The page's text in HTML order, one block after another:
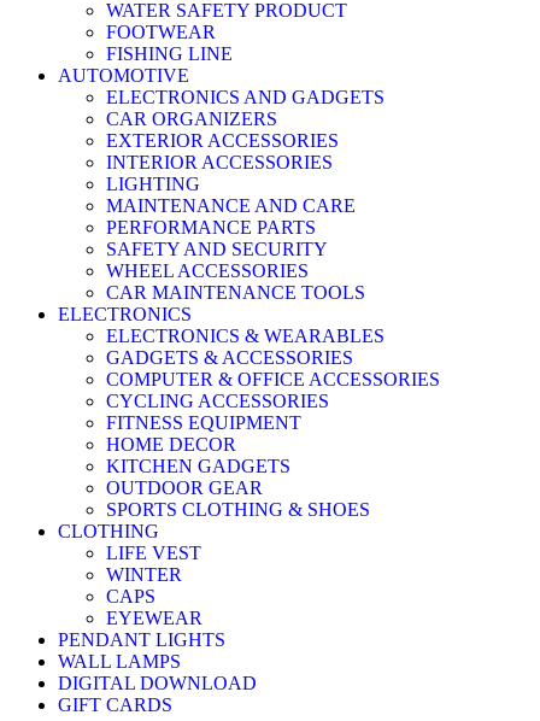
WATER SAFETY PRODUCT
FOOTWEAR
FISHING LINE
AUTOMOTIVE
ELECTRONICS AND GADGETS
CAR ORGANIZERS
EXTERIOR ACCESSORIES
INTERIOR ACCESSORIES
LIGHTING
MAINTENANCE AND CARE
PERFORMANCE PARTS
SAFETY AND SECURITY
WHEEL ACCESSORIES
CAR MAINTENANCE TOOLS
ELECTRONICS
ELECTRONICS & WEARABLES
GADGETS & ACCESSORIES
COMPUTER & OFFICE ACCESSORIES
CYCLING ACCESSORIES
FITNESS EQUIPMENT
HOME DECOR
KITCHEN GADGETS
OUTDOOR GEAR
SPORTS CLOTHING & SHOES
CLOTHING
LIFE VEST
WINTER
CAPS
EYEWEAR
PENDANT LIGHTS
WALL LAMPS
DIGITAL DOWNLOAD
GIFT CARDS